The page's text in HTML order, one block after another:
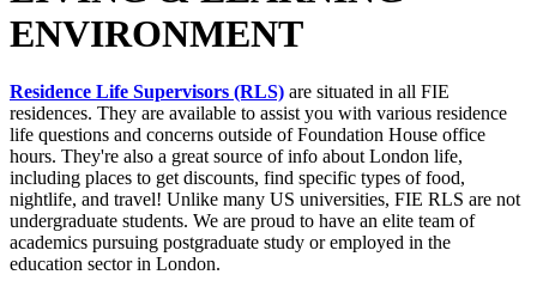
ENVIRONMENT
Residence Life Supervisors (RLS) are situated in all FIE
residences. They are available to assist you with various residence
life questions and concerns outside of Foundation House office
hours. They're also a great source of info about London life,
including places to get discounts, find specific types of food,
nightlife, and travel! Unlike many US universities, FIE RLS are not
undergraduate students. We are proud to have an elite team of
academics pursuing postgraduate study or employed in the
education sector in London.